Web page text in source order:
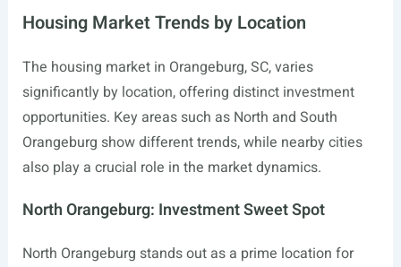
Housing Market Trends by Location
The housing market in Orangeburg, SC, varies
significantly by location, offering distinct investment
opportunities. Key areas such as North and South
Orangeburg show different trends, while nearby cities
also play a crucial role in the market dynamics.
North Orangeburg: Investment Sweet Spot
North Orangeburg stands out as a prime location for